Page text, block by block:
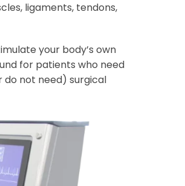
ligaments, tendons,
your body’s own
for patients who need
not need) surgical